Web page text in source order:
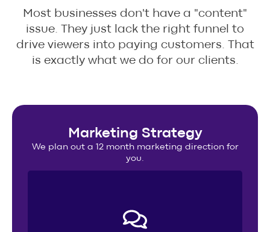
Most businesses don't have a "content"
issue. They just lack the right funnel to
drive viewers into paying customers. That
is exactly what we do for our clients.
Marketing Strategy
We plan out a 12 month marketing direction for
you.
Visual Identity Discovery